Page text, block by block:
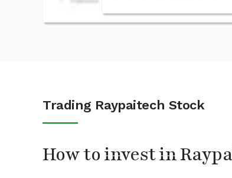
Trading Raypaitech Stock
How to invest in